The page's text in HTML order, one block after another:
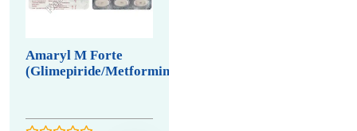
Amaryl M Forte
(Glimepiride/Metformin)